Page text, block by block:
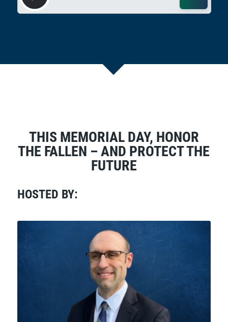
THIS MEMORIAL DAY, HONOR
THE FALLEN – AND PROTECT THE
FUTURE
HOSTED BY: